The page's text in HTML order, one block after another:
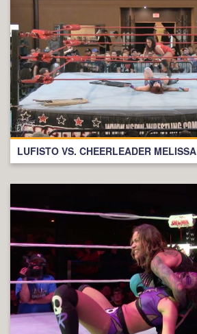
LUFISTO VS. CHEERLEADER MELISSA